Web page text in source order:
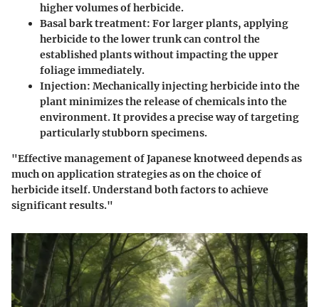
higher volumes of herbicide.
Basal bark treatment: For larger plants, applying
herbicide to the lower trunk can control the
established plants without impacting the upper
foliage immediately.
Injection: Mechanically injecting herbicide into the
plant minimizes the release of chemicals into the
environment. It provides a precise way of targeting
particularly stubborn specimens.
"Effective management of Japanese knotweed depends as
much on application strategies as on the choice of
herbicide itself. Understand both factors to achieve
significant results."